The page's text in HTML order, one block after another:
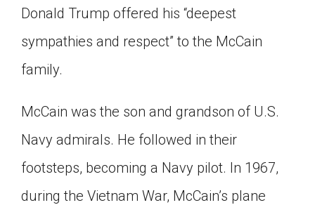
Donald Trump offered his “deepest
sympathies and respect” to the McCain
family.
McCain was the son and grandson of U.S.
Navy admirals. He followed in their
footsteps, becoming a Navy pilot. In 1967,
during the Vietnam War, McCain’s plane